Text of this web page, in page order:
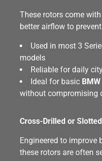
These rotors come
better airflow to
Used in most 3
models
Reliable for daily
Ideal for basic
without compromising
Cross-Drilled or
Engineered to improve
these rotors are often